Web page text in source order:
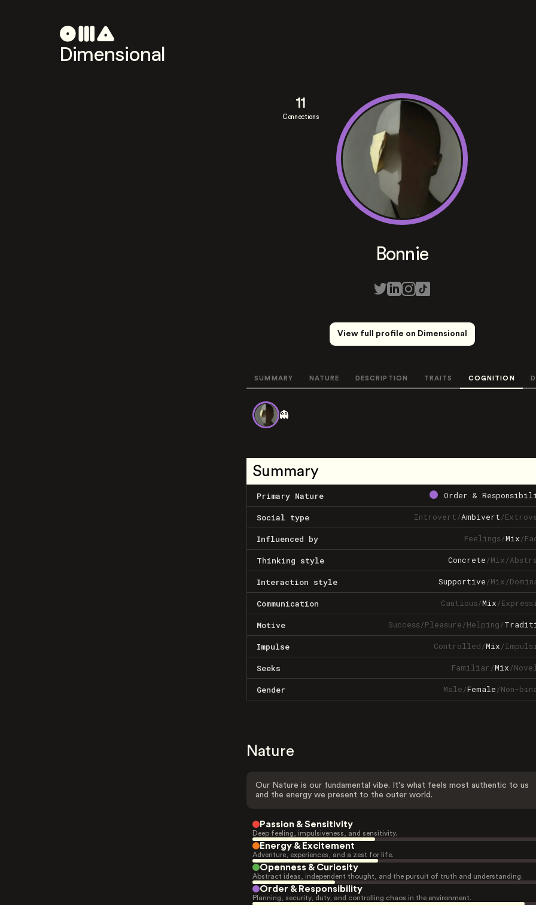
Dimensional
11
Connections
Bonnie
View full profile on Dimensional
SUMMARY NATURE DESCRIPTION TRAITS COGNITION
👻
Summary
Primary Nature Order &
Social type Introvert/Ambivert/
Influenced by Feelings/Mix/
Thinking style Concrete/Mix/
Interaction style Supportive/Mix/
Communication Cautious/Mix/
Motive Success/Pleasure/Helping/
Impulse Controlled/Mix/
Seeks Familiar/Mix/
Gender Male/Female/Non-
Nature
Our Nature is our fundamental vibe. It's what feels most authentic to us
and the energy we present to the outer world.
Passion & Sensitivity
Deep feeling, impulsiveness, and sensitivity.
Energy & Excitement
Adventure, experiences, and a zest for life.
Openness & Curiosity
Abstract ideas, independent thought, and the pursuit of truth and understanding.
Order & Responsibility
Planning, security, duty, and controlling chaos in the environment.